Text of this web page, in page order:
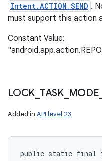
Intent.ACTION_SEND .
must support this action
Constant Value:
LOCK TASK_ MODE
Added in API level 23
public static final int